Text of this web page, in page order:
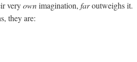
veryownimagination, faroutweighs it.
they are: